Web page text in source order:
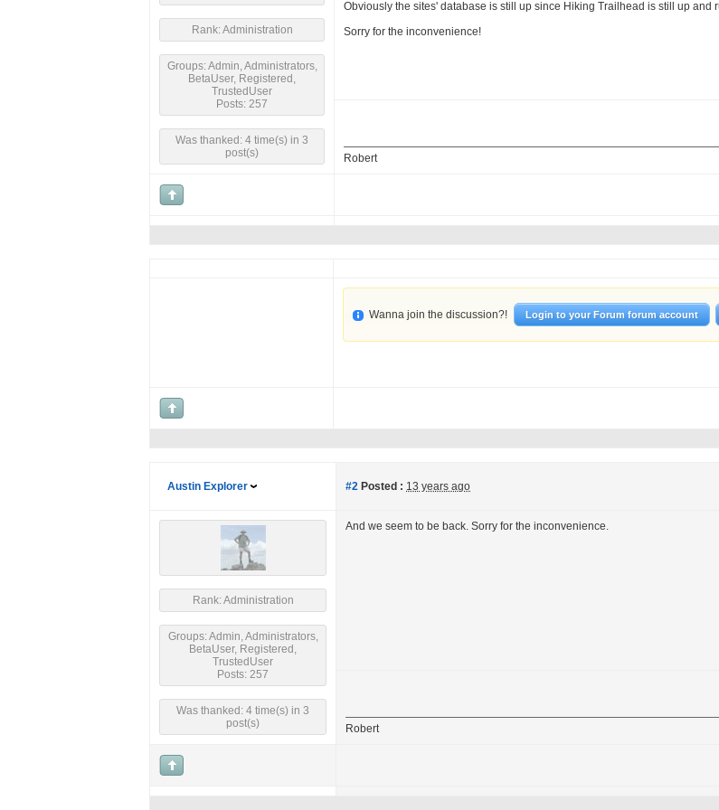
Rank: Administration
Groups: Admin, Administrators,
BetaUser, Registered,
TrustedUser
Posts: 257
Was thanked: 4 time(s) in 3
post(s)
Obviously the sites' database is still up since Hiking Trailhead is still up and
Sorry for the inconvenience!
Robert
Wanna join the discussion?! Login to your Forum forum account
Austin Explorer #2 Posted : 13 years ago
Rank: Administration
Groups: Admin, Administrators,
BetaUser, Registered,
TrustedUser
Posts: 257
Was thanked: 4 time(s) in 3
post(s)
And we seem to be back. Sorry for the inconvenience.
Robert